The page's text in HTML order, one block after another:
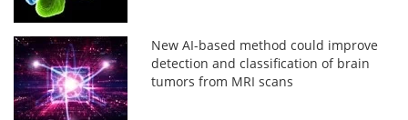
New AI-based method could improve
detection and classification of brain
tumors from MRI scans